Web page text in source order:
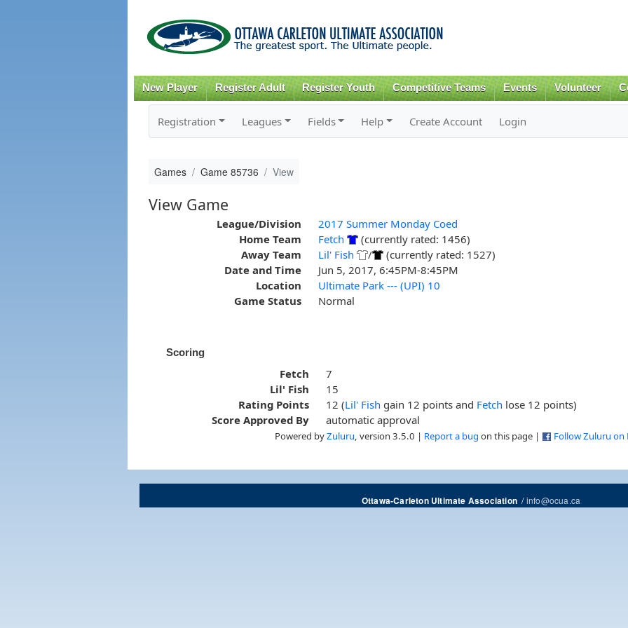
content
New Player Register Adult Register Youth Competitive Teams Events Volunteer
Registration Leagues Fields Help Create Account Login
Games Game 85736 View
View Game
League/Division
2017 Summer Monday Coed
Home Team
Fetch
(currently rated: 1456)
Away Team
Lil' Fish /
(currently rated: 1527)
Date and Time
Jun 5, 2017, 6:45PM-8:45PM
Location
Ultimate Park --- (UPI) 10
Game Status
Normal
Scoring
Fetch
7
Lil' Fish
15
Rating Points
12 (Lil' Fish gain 12 points and Fetch lose 12 points)
Score Approved By
automatic approval
Powered byZuluru , version 3.5.0 | Report a bug on this page | Follow Zuluru on
Ottawa-Carleton Ultimate Association/info@ocua.ca